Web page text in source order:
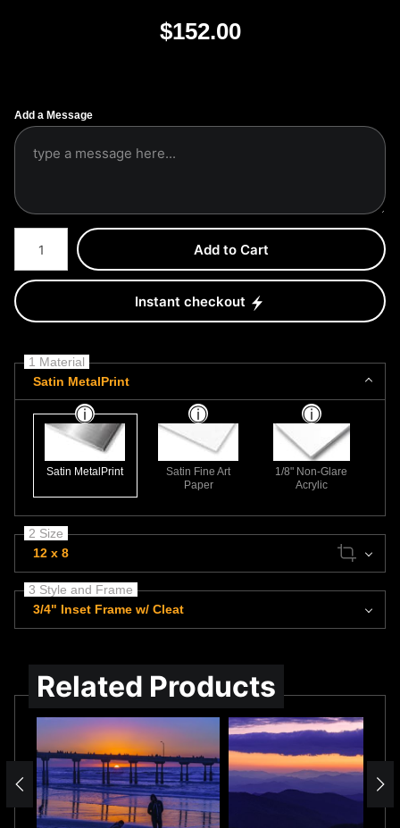
$152.00
Add a Message
Number of product units
Add to Cart
Instant checkout
1 Material
Satin MetalPrint
Satin MetalPrint
Satin Fine Art
Paper
1/8" Non-Glare
Acrylic
2 Size
12 x 8
3 Style and Frame
3/4" Inset Frame w/ Cleat
Related Products